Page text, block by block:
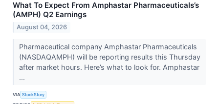
What To Expect From Amphastar Pharmaceuticals’s
(AMPH) Q2 Earnings
August 04, 2026
Pharmaceutical company Amphastar Pharmaceuticals
(NASDAQAMPH) will be reporting results this Thursday
after market hours. Here’s what to look for. Amphastar
...
VIA StockStory